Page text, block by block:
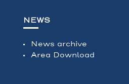
NEWS
News archive
Area Download